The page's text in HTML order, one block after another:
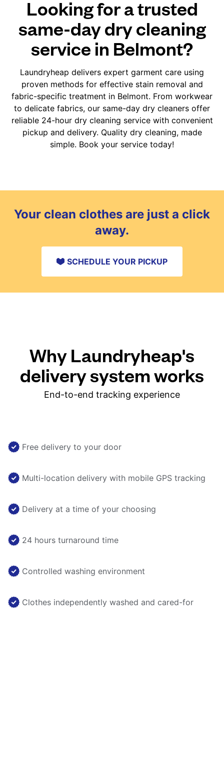
Looking for a trusted
same-day dry cleaning
service in Belmont?
Laundryheap delivers expert garment care using
proven methods for effective stain removal and
fabric-specific treatment in Belmont. From workwear
to delicate fabrics, our same-day dry cleaners offer
reliable 24-hour dry cleaning service with convenient
pickup and delivery. Quality dry cleaning, made
simple. Book your service today!
Your clean clothes are just a click
away.
SCHEDULE YOUR PICKUP
Why Laundryheap's
delivery system works
End-to-end tracking experience
Free delivery to your door
Multi-location delivery with mobile GPS tracking
Delivery at a time of your choosing
24 hours turnaround time
Controlled washing environment
Clothes independently washed and cared-for